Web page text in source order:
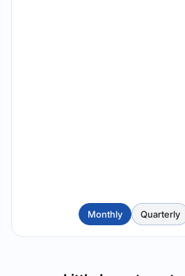
Monthly Quarterly